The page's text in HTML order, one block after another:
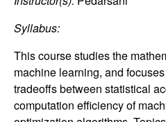
C
o
n
t
e
Syllabus:
This course studies the
machine learning, and
tradeoffs between statistical
computation efficiency of